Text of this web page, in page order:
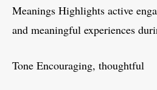
Meanings Highlights active
and meaningful experiences
Tone Encouraging, thoughtful